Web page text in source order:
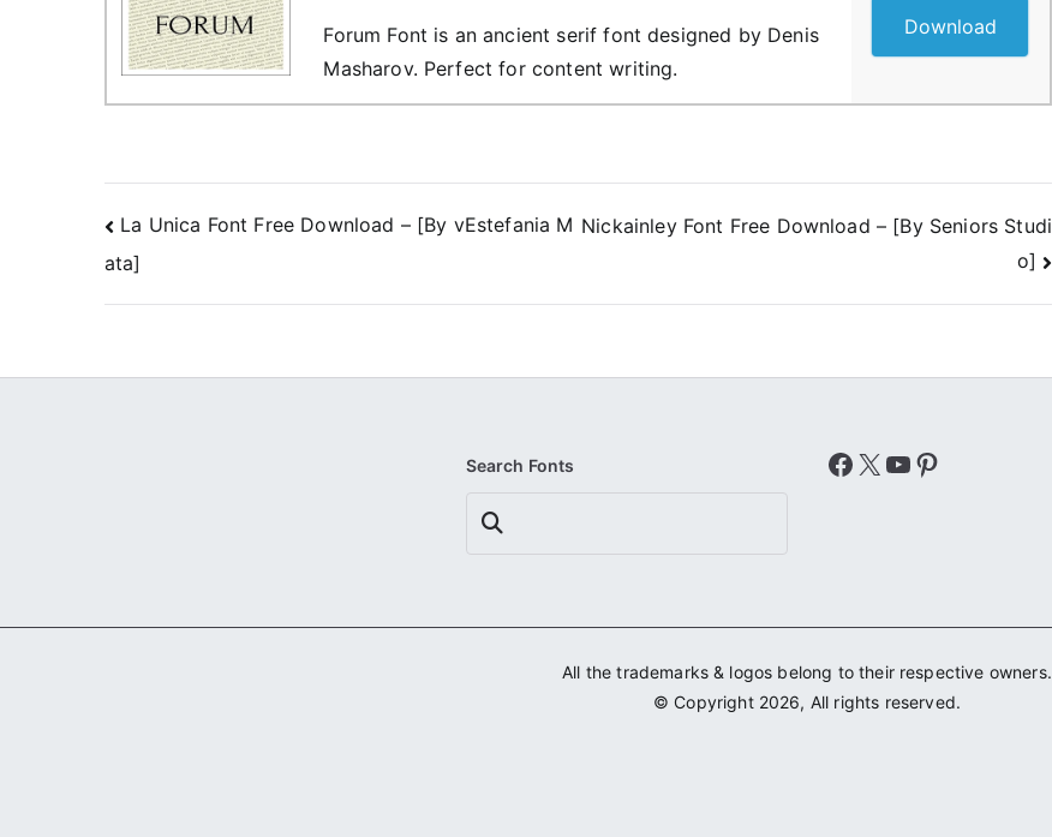
Forum Font is an ancient serif font designed by Denis
Masharov. Perfect for content writing.
Download
Post
navigation
La Unica Font Free Download – [By vEstefania M
ata]
Nickainley Font Free Download – [By Seniors Studi
o]
Search Fonts
Search
Facebook
X YouTube
Pinterest
All the trademarks & logos belong to their respective owners.
© Copyright 2026, All rights reserved.